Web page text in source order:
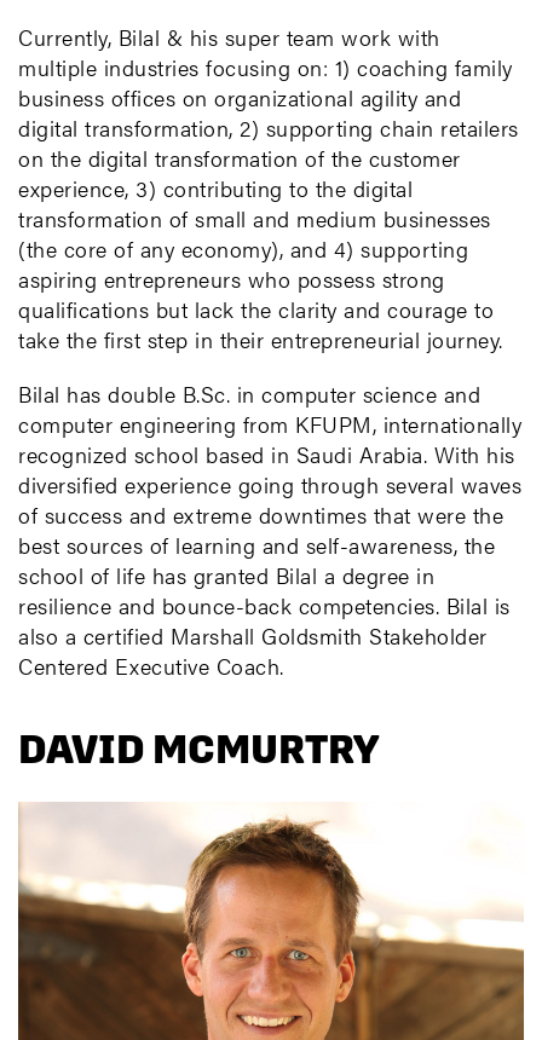
Currently, Bilal & his super team work with
multiple industries focusing on: 1) coaching family
business offices on organizational agility and
digital transformation, 2) supporting chain retailers
on the digital transformation of the customer
experience, 3) contributing to the digital
transformation of small and medium businesses
(the core of any economy), and 4) supporting
aspiring entrepreneurs who possess strong
qualifications but lack the clarity and courage to
take the first step in their entrepreneurial journey.
Bilal has double B.Sc. in computer science and
computer engineering from KFUPM, internationally
recognized school based in Saudi Arabia. With his
diversified experience going through several waves
of success and extreme downtimes that were the
best sources of learning and self-awareness, the
school of life has granted Bilal a degree in
resilience and bounce-back competencies. Bilal is
also a certified Marshall Goldsmith Stakeholder
Centered Executive Coach.
DAVID MCMURTRY